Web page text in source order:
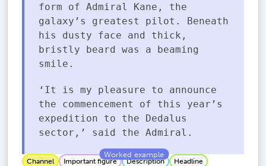
form of Admiral Kane, the
galaxy’s greatest pilot. Beneath
his dusty face and thick,
bristly beard was a beaming
smile.
‘It is my pleasure to announce
the commencement of this year’s
expedition to the Dedalus
sector,’ said the Admiral.
Channel Important figure Description Headline